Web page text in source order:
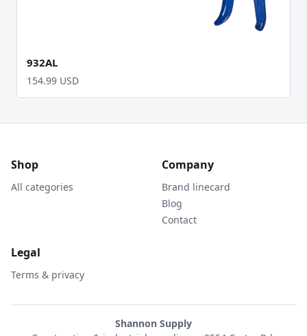
932AL
154.99 USD
Shop
All categories
Company
Brand linecard
Blog
Contact
Legal
Terms & privacy
Shannon Supply